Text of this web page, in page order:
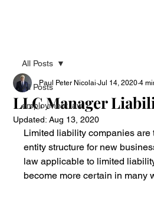
All Posts
employment law
All Posts
LLC Manager
Paul Peter Nicolai Jul 14, 2020 4
Updated:Aug 13, 2020
Limited liability companies are
entity structure for new
law applicable to limited
become more certain in many